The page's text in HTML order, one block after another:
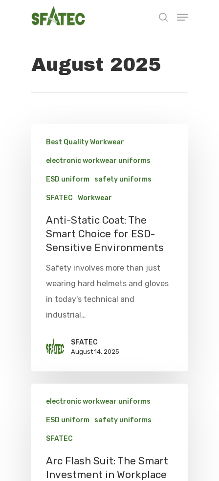
Hit enter to search or ESC to close
August 2025
Best Quality Workwear
electronic workwear uniforms
ESD uniform safety uniforms
SFATEC Workwear
Anti-Static Coat: The
Smart Choice for ESD-
Sensitive Environments
Safety involves more than just
wearing hard helmets and gloves
in today's technical and
industrial…
SFATEC
August 14, 2025
electronic workwear uniforms
ESD uniform safety uniforms
SFATEC
Arc Flash Suit: The Smart
Investment in Workplace